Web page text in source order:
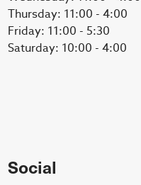
Thursday: 11:00 - 4:00
Friday: 11:00 - 5:30
Saturday: 10:00 - 4:00
Social